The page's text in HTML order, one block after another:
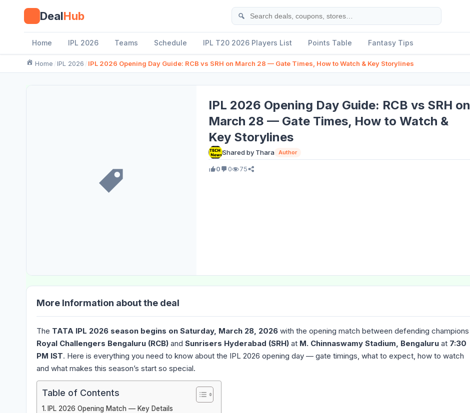
content
DealHub Search
Home IPL 2026 Teams Schedule IPL T20 2026 Players List Points Table Fantasy Tips
Home IPL 2026 IPL 2026 Opening Day Guide: RCB vs SRH on March 28 — Gate Times, How to Watch & Key Storylines
IPL 2026 Opening Day Guide: RCB vs SRH on
March 28 — Gate Times, How to Watch &
Key Storylines
Shared by Thara Author
0 0 75
More Information about the deal
The TATA IPL 2026 season begins on Saturday, March 28, 2026 with the opening match between defending champions
Royal Challengers Bengaluru (RCB) and Sunrisers Hyderabad (SRH) at M. Chinnaswamy Stadium, Bengaluru at 7:30
PM IST. Here is everything you need to know about the IPL 2026 opening day — gate timings, what to expect, how to watch
and what makes this season’s start so special.
Table of Contents
IPL 2026 Opening Match — Key Details